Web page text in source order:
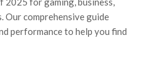
Our comprehensive guide
performance to help you find